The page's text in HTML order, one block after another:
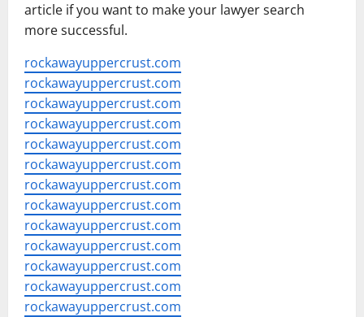
article if you want to make your lawyer search
more successful.
rockawayuppercrust.com
rockawayuppercrust.com
rockawayuppercrust.com
rockawayuppercrust.com
rockawayuppercrust.com
rockawayuppercrust.com
rockawayuppercrust.com
rockawayuppercrust.com
rockawayuppercrust.com
rockawayuppercrust.com
rockawayuppercrust.com
rockawayuppercrust.com
rockawayuppercrust.com